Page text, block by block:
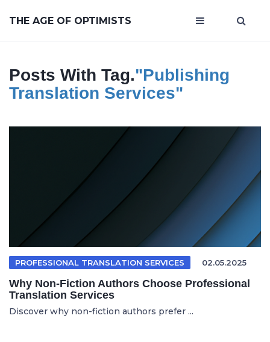
THE AGE OF OPTIMISTS
Posts With Tag."publishing
Translation Services"
PROFESSIONAL TRANSLATION SERVICES 02.05.2025
Why Non-Fiction Authors Choose Professional
Translation Services
Discover why non-fiction authors prefer ...